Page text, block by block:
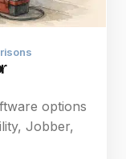
options
Jobber,